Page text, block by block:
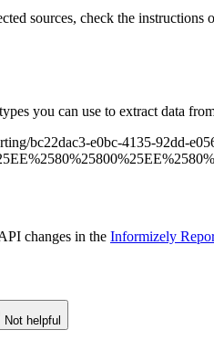
sources, check the instructions
you can use to extract data
bc22dac3-e0bc-4135-92dd-
changes in the Informizely
Not helpful